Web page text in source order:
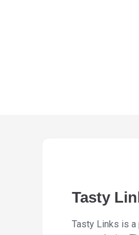
Tasty
Tasty Links is